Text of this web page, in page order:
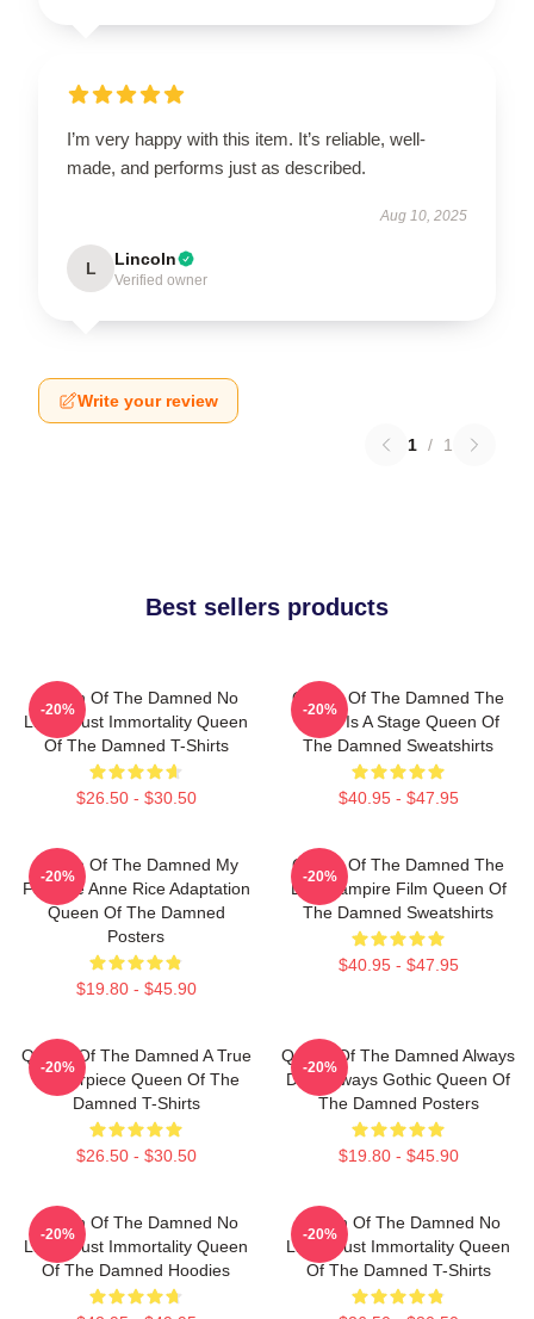
I’m very happy with this item. It’s reliable, well-
made, and performs just as described.
Aug 10, 2025
L Lincoln
Verified owner
Write your review
1 / 1
Best sellers products
Queen Of The Damned No
Limits Just Immortality Queen
Of The Damned T-Shirts
$26.50 - $30.50
-20%
Queen Of The Damned The
World Is A Stage Queen Of
The Damned Sweatshirts
$40.95 - $47.95
-20%
Queen Of The Damned My
Favorite Anne Rice Adaptation
Queen Of The Damned
Posters
$19.80 - $45.90
-20%
Queen Of The Damned The
Best Vampire Film Queen Of
The Damned Sweatshirts
$40.95 - $47.95
-20%
Queen Of The Damned A True
Masterpiece Queen Of The
Damned T-Shirts
$26.50 - $30.50
-20%
Queen Of The Damned Always
Dark Always Gothic Queen Of
The Damned Posters
$19.80 - $45.90
-20%
Queen Of The Damned No
Limits Just Immortality Queen
Of The Damned Hoodies
-20%
Queen Of The Damned No
Limits Just Immortality Queen
Of The Damned T-Shirts
-20%